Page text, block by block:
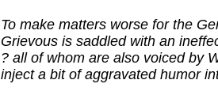
To make matters worse for the
Grievous is saddled with an
? all of whom are also voiced by
inject a bit of aggravated humor